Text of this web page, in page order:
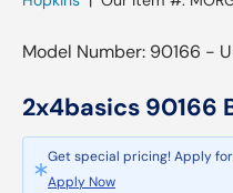
Model Number: 90166 -
2x4basics 90166
Get special pricing! Apply
Apply Now